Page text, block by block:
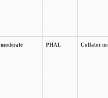
moderate PHAL Collator